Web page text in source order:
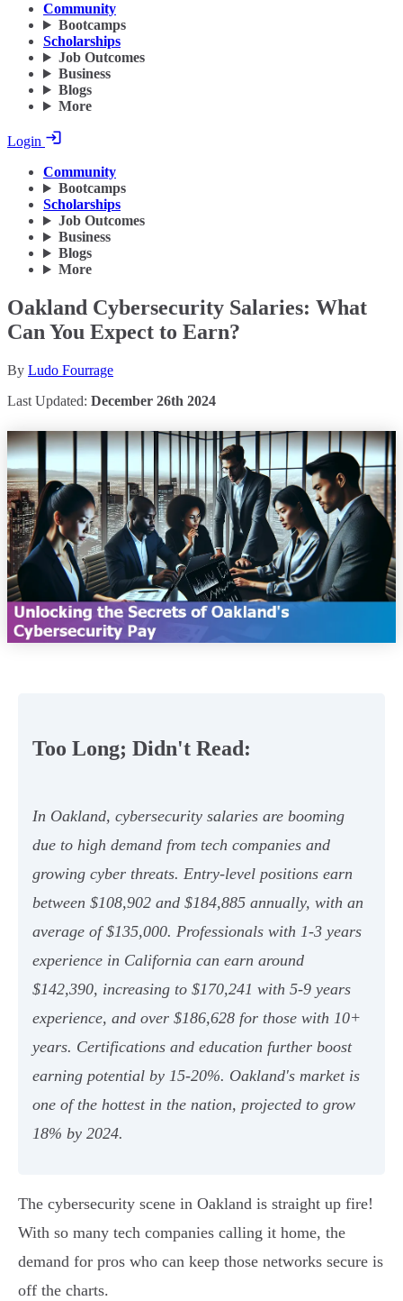
Community
Bootcamps
Scholarships
Job Outcomes
Business
Blogs
More
Login
Community
Bootcamps
Scholarships
Job Outcomes
Business
Blogs
More
Oakland Cybersecurity Salaries: What
Can You Expect to Earn?
By Ludo Fourrage
Last Updated: December 26th 2024
Too Long; Didn't Read:
In Oakland, cybersecurity salaries are booming
due to high demand from tech companies and
growing cyber threats. Entry-level positions earn
between $108,902 and $184,885 annually, with an
average of $135,000. Professionals with 1-3 years
experience in California can earn around
$142,390, increasing to $170,241 with 5-9 years
experience, and over $186,628 for those with 10+
years. Certifications and education further boost
earning potential by 15-20%. Oakland's market is
one of the hottest in the nation, projected to grow
18% by 2024.
The cybersecurity scene in Oakland is straight up fire!
With so many tech companies calling it home, the
demand for pros who can keep those networks secure is
off the charts.